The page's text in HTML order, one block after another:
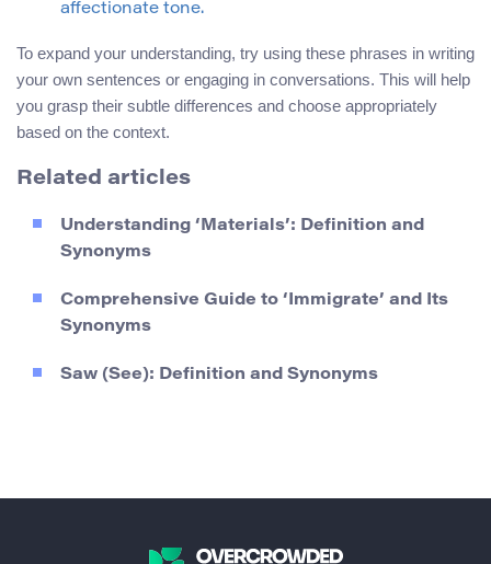
affectionate tone.
To expand your understanding, try using these phrases in writing
your own sentences or engaging in conversations. This will help
you grasp their subtle differences and choose appropriately
based on the context.
Related articles
Understanding ‘Materials’: Definition and
Synonyms
Comprehensive Guide to ‘Immigrate’ and Its
Synonyms
Saw (See): Definition and Synonyms